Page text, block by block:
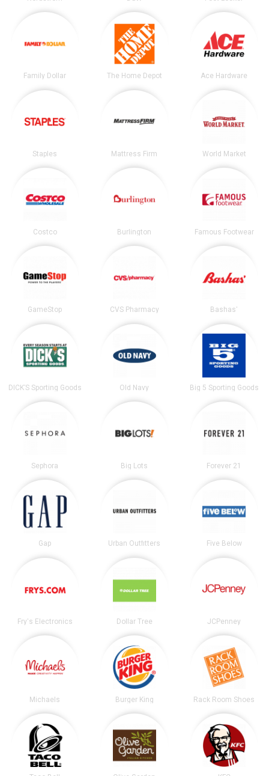
Family Dollar The Home Depot Ace Hardware
Staples Mattress Firm World Market
Costco Burlington Famous Footwear
GameStop CVS Pharmacy Bashas'
DICK’S Sporting Goods Old Navy Big 5 Sporting Goods
Sephora Big Lots Forever 21
Gap Urban Outfitters Five Below
Fry's Electronics Dollar Tree JCPenney
Michaels Burger King Rack Room Shoes